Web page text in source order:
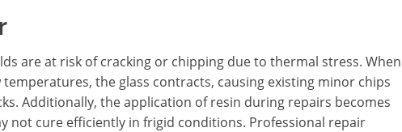
are at risk of cracking or chipping due to thermal stress. When
the glass contracts, causing existing minor chips
Additionally, the application of resin during repairs becomes
not cure efficiently in frigid conditions. Professional repair